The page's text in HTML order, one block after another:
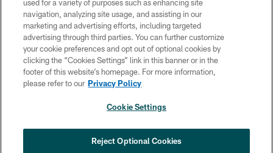
PRIVACY POLICY
ACCESSIBILITY
TERMS & CONDITIONS
CONTACT US
SOCIAL MEDIA RULES
COOKIE SETTINGS
‘Adversity shapes you’
×
used for a variety of purposes such as enhancing site
navigation, analyzing site usage, and assisting in our
marketing and advertising efforts, including targeted
advertising through third parties. You can further customize
your cookie preferences and opt out of optional cookies by
clicking the “Cookies Settings” link in this banner or in the
footer of this website’s homepage. For more information,
please refer to our Privacy Policy
Cookie Settings
Reject Optional Cookies